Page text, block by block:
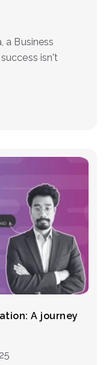
a Business
isn't
A journey